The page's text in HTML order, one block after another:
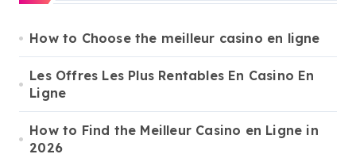
o
r
How to Choose the meilleur casino en ligne
Les Offres Les Plus Rentables En Casino En
Ligne
How to Find the Meilleur Casino en Ligne in
2026